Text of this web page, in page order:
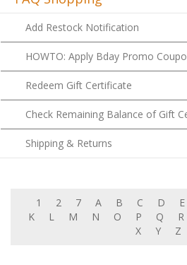
Add Restock Notification
HOWTO: Apply Bday Promo
Redeem Gift Certificate
Check Remaining Balance of Gift
Shipping & Returns
M N O P Q R
X
Y Z